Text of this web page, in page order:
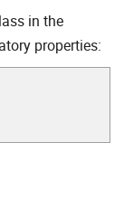
in the
properties: